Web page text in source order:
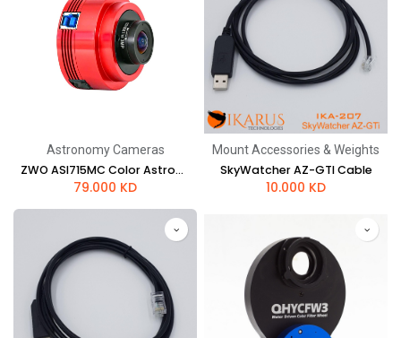
Astronomy Cameras
ZWO ASI715MC Color Astronomy Camera
79.000 KD
Mount Accessories & Weights
SkyWatcher AZ-GTI Cable
10.000 KD